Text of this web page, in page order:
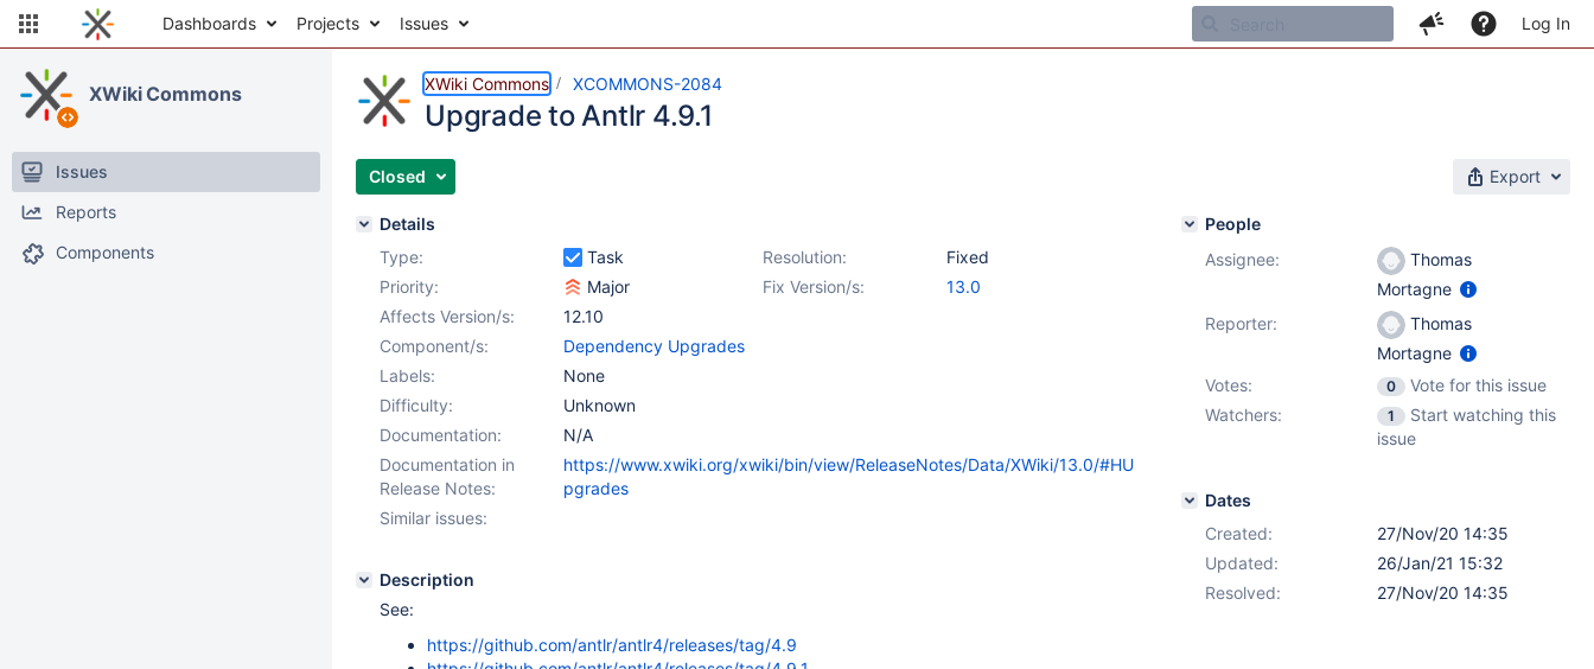
Dashboards Projects Issues Log In
XWiki Commons
Issues
Reports
Components
XWiki Commons XCOMMONS-2084
Upgrade to Antlr 4.9.1
Closed Export
Details
Type:
Task Resolution:
Fixed
Priority:
Major Fix Version/s:
13.0
Affects Version/s:
12.10
Component/s:
Dependency Upgrades
Labels:
None
Difficulty:
Unknown
Documentation:
N/A
Documentation in
Release Notes:
https://www.xwiki.org/xwiki/bin/view/ReleaseNotes/Data/XWiki/13.0/#HU
pgrades
Similar issues:
Description
See:
https://github.com/antlr/antlr4/releases/tag/4.9
People
Assignee:
Thomas
Mortagne
Reporter:
Thomas
Mortagne
Votes:
0
Vote for this issue
Watchers:
1
Start watching this
issue
Dates
Created:
27/Nov/20 14:35
Updated:
26/Jan/21 15:32
Resolved:
27/Nov/20 14:35